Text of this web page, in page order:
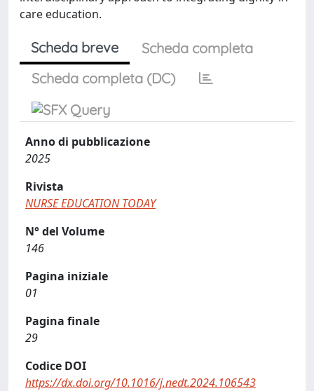
care education.
Scheda breve
Scheda completa
Scheda completa (DC)
Anno di pubblicazione
2025
Rivista
NURSE EDUCATION TODAY
N° del Volume
146
Pagina iniziale
01
Pagina finale
29
Codice DOI
https://dx.doi.org/10.1016/j.nedt.2024.106543